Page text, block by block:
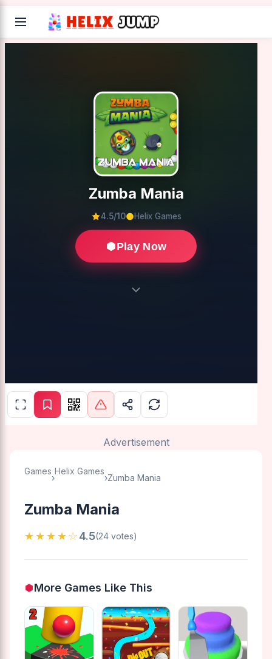
Zumba Mania
4.5/10 Helix Games
Play Now
Advertisement
Games
›
Helix Games
›Zumba Mania
Zumba Mania
★★★★☆4.5(24 votes)
More Games Like This